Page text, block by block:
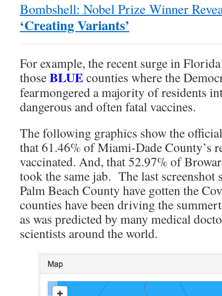
Bombshell: Nobel Prize Winner
‘Creating Variants’
For example, the recent surge in
thoseBLUEcounties where the
fearmongered a majority of residents
dangerous and often fatal vaccines.
The following graphics show the
that 61.46% of Miami-Dade County’s
vaccinated. And, that 52.97% of
took the same jab. The last screenshot
Palm Beach County have gotten the
counties have been driving the
as was predicted by many medical
scientists around the world.